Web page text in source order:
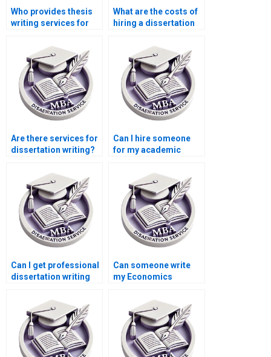
Who provides thesis
writing services for
What are the costs of
hiring a dissertation
Are there services for
dissertation writing?
Can I hire someone
for my academic
Can I get professional
dissertation writing
Can someone write
my Economics